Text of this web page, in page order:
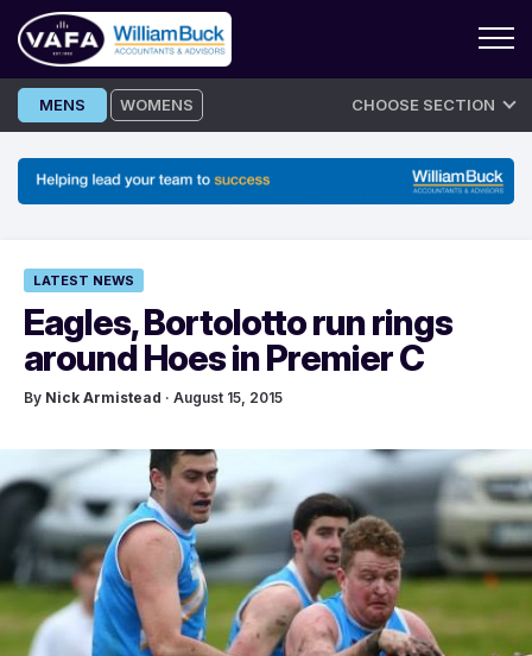
Skip
to
MENS WOMENS CHOOSE SECTION
LATEST NEWS
Eagles, Bortolotto run rings
around Hoes in Premier C
By Nick Armistead · August 15, 2015